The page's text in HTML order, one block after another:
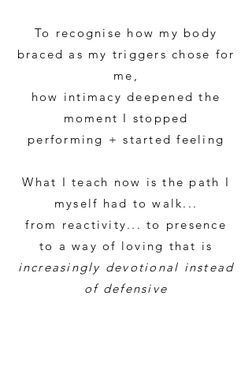
To recognise how my body
braced as my triggers chose for
me,
how intimacy deepened the
moment I stopped
performing + started feeling
What I teach now is the path I
myself had to walk...
from reactivity... to presence
to a way of loving that is
increasingly devotional instead
of defensive